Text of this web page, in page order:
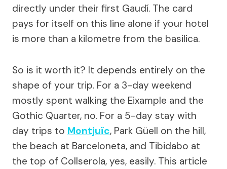
directly under their first Gaudí. The card
pays for itself on this line alone if your hotel
is more than a kilometre from the basilica.
So is it worth it? It depends entirely on the
shape of your trip. For a 3-day weekend
mostly spent walking the Eixample and the
Gothic Quarter, no. For a 5-day stay with
day trips to Montjuïc, Park Güell on the hill,
the beach at Barceloneta, and Tibidabo at
the top of Collserola, yes, easily. This article